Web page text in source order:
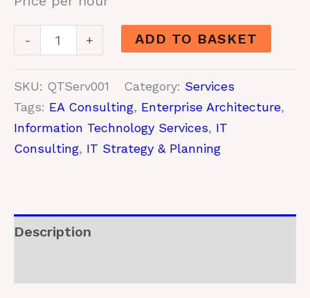
-
Enterprise
Architecture
quantity
+ ADD TO BASKET
SKU: QTServ001 Category: Services
Tags: EA Consulting, Enterprise Architecture,
Information Technology Services, IT
Consulting, IT Strategy & Planning
Description